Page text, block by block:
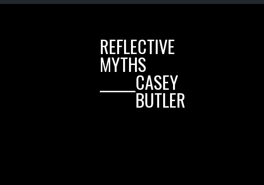
REFLECTIVE
MYTHS
______CASEY
______BUTLER